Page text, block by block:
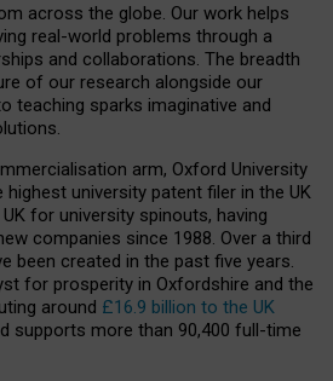
across the globe. Our work helps
real-world problems through a
and collaborations. The breadth
of our research alongside our
teaching sparks imaginative and
arm, Oxford University
highest university patent filer in the UK
for university spinouts, having
companies since 1988. Over a third
been created in the past five years.
for prosperity in Oxfordshire and the
around £16.9 billion to the UK
supports more than 90,400 full-time